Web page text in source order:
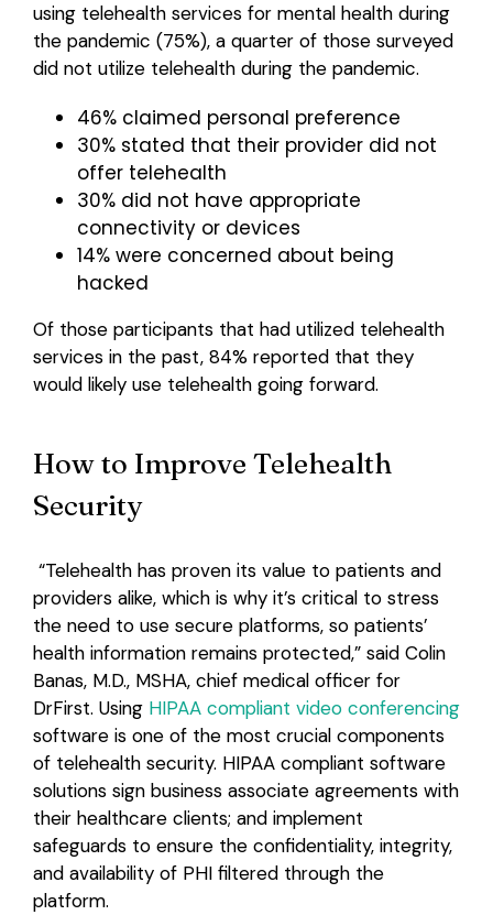
using telehealth services for mental health during
the pandemic (75%), a quarter of those surveyed
did not utilize telehealth during the pandemic.
46% claimed personal preference
30% stated that their provider did not
offer telehealth
30% did not have appropriate
connectivity or devices
14% were concerned about being
hacked
Of those participants that had utilized telehealth
services in the past, 84% reported that they
would likely use telehealth going forward.
How to Improve Telehealth
Security
“Telehealth has proven its value to patients and
providers alike, which is why it’s critical to stress
the need to use secure platforms, so patients’
health information remains protected,” said Colin
Banas, M.D., MSHA, chief medical officer for
DrFirst. Using HIPAA compliant video conferencing
software is one of the most crucial components
of telehealth security. HIPAA compliant software
solutions sign business associate agreements with
their healthcare clients; and implement
safeguards to ensure the confidentiality, integrity,
and availability of PHI filtered through the
platform.